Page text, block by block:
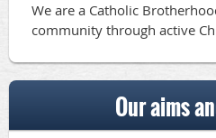
We are a Catholic
community through active
Our aims